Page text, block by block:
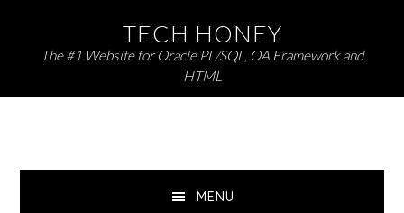
navigation
content
TECH HONEY
The #1 Website for Oracle PL/SQL, OA Framework and
HTML
MENU